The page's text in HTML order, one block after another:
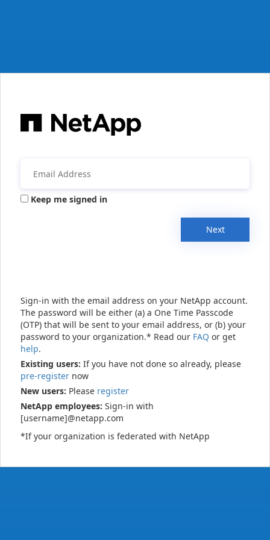
Keep me signed in
Next
Sign-in with the email address on your NetApp account.
The password will be either (a) a One Time Passcode
(OTP) that will be sent to your email address, or (b) your
password to your organization.* Read our FAQ or get
help.
Existing users: If you have not done so already, please
pre-register now
New users: Please register
NetApp employees: Sign-in with
[username]@netapp.com
*If your organization is federated with NetApp